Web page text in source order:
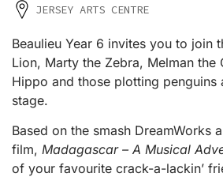
JERSEY ARTS CENTRE
Beaulieu Year 6 invites you to join
Lion, Marty the Zebra, Melman the
Hippo and those plotting penguins
stage.
Based on the smash DreamWorks
film, Madagascar – A Musical
of your favourite crack-a-lackin’